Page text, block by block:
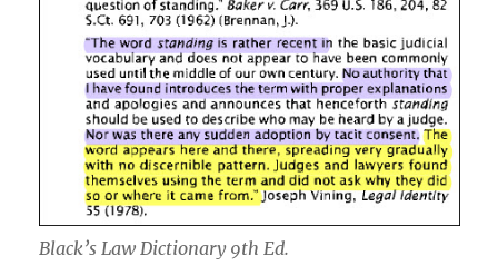
Black’s Law Dictionary 9th Ed.